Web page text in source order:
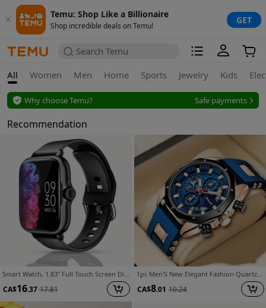
Temu: Shop Like a Billionaire
Shop incredible deals on Temu!
GET
Search Temu
All
Women Men Home Sports Jewelry Kids
Why choose Temu?
Safe payments
Safe payments
Recommendation
Smart Watch, 1.83" Full Touch Screen Display with Message, Answer Make Call Smartwatch, Sports Pedometer, Information Alerts, for Iphone/Android Phones, Smartbands Fitness Watch for Women/Men Friend Gift, Birthday Gift
CA$16.37 17.81
1pc Men'S New Elegant Fashion Quartz Watch, Avant-Garde Stylish Business Round Watch, Valentine'S Day, Easter, Ramadan, Birthday, Christmas, Ideal Gift for Friends And Family, Eid Al-Adha
CA$8.01 10.24